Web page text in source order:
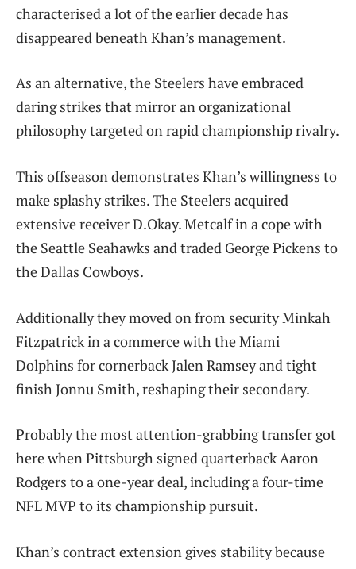
characterised a lot of the earlier decade has
disappeared beneath Khan’s management.
As an alternative, the Steelers have embraced
daring strikes that mirror an organizational
philosophy targeted on rapid championship rivalry.
This offseason demonstrates Khan’s willingness to
make splashy strikes. The Steelers acquired
extensive receiver D.Okay. Metcalf in a cope with
the Seattle Seahawks and traded George Pickens to
the Dallas Cowboys.
Additionally they moved on from security Minkah
Fitzpatrick in a commerce with the Miami
Dolphins for cornerback Jalen Ramsey and tight
finish Jonnu Smith, reshaping their secondary.
Probably the most attention-grabbing transfer got
here when Pittsburgh signed quarterback Aaron
Rodgers to a one-year deal, including a four-time
NFL MVP to its championship pursuit.
Khan’s contract extension gives stability because